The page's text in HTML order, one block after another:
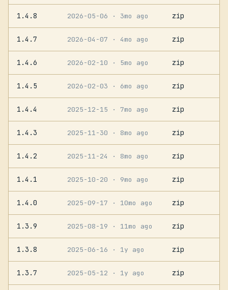
1.4.8 2026-05-06 · 3mo ago zip
1.4.7 2026-04-07 · 4mo ago zip
1.4.6 2026-02-10 · 5mo ago zip
1.4.5 2026-02-03 · 6mo ago zip
1.4.4 2025-12-15 · 7mo ago zip
1.4.3 2025-11-30 · 8mo ago zip
1.4.2 2025-11-24 · 8mo ago zip
1.4.1 2025-10-20 · 9mo ago zip
1.4.0 2025-09-17 · 10mo ago zip
1.3.9 2025-08-19 · 11mo ago zip
1.3.8 2025-06-16 · 1y ago zip
1.3.7 2025-05-12 · 1y ago zip